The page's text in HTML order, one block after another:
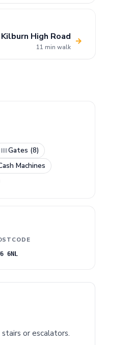
Kilburn High Road
11 min walk
→
Gates (8)
Machines
6NL
or escalators.